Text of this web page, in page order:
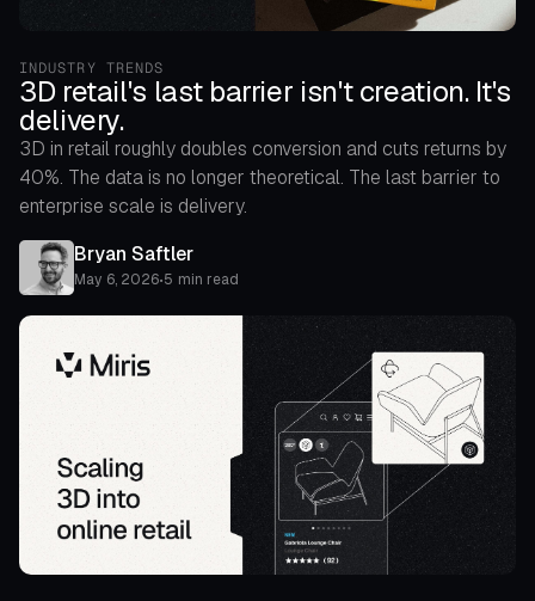
INDUSTRY TRENDS
3D retail's last barrier isn't creation. It's
delivery.
3D in retail roughly doubles conversion and cuts returns by
40%. The data is no longer theoretical. The last barrier to
enterprise scale is delivery.
Bryan Saftler
May 6, 2026•5 min read